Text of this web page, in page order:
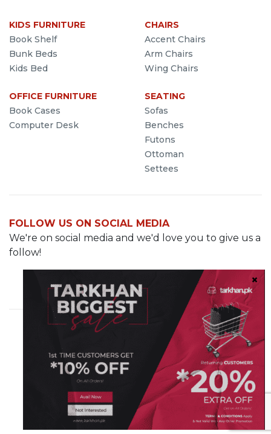
KIDS FURNITURE
Book Shelf
Bunk Beds
Kids Bed
OFFICE FURNITURE
Book Cases
Computer Desk
CHAIRS
Accent Chairs
Arm Chairs
Wing Chairs
SEATING
Sofas
Benches
Futons
Ottoman
Settees
FOLLOW US ON SOCIAL MEDIA
We're on social media and we'd love you to give us a
follow!
Cavalry Grounds, Lahore
0321-8499287
© 2023 Tarkhan.pk. All rights reserved
Sister Company ofHashe Computer Solutions (Pvt) Ltd.